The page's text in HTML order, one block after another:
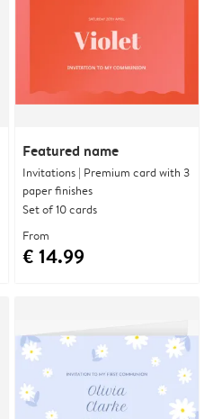
Featured name
Invitations | Premium card with 3
paper finishes
Set of 10 cards
From
€ 14.99